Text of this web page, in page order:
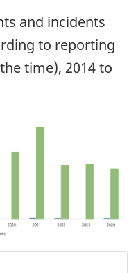
and incidents
to reporting
time), 2014 to